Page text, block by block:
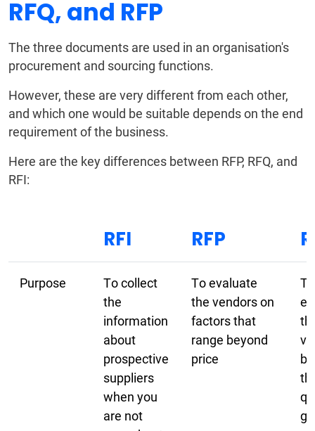
RFQ, and RFP
The three documents are used in an organisation's
procurement and sourcing functions.
However, these are very different from each other,
and which one would be suitable depends on the end
requirement of the business.
Here are the key differences between RFP, RFQ, and
RFI:
RFI RFP
Purpose
To collect
the
information
about
prospective
suppliers
when you
are not
To evaluate
the vendors on
factors that
range beyond
price
To